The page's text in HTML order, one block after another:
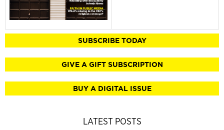
SUBSCRIBE TODAY
GIVE A GIFT SUBSCRIPTION
BUY A DIGITAL ISSUE
LATEST POSTS